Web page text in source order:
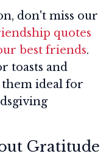
don't miss our
quotes
best friends.
toasts and
them ideal for
Gratitude